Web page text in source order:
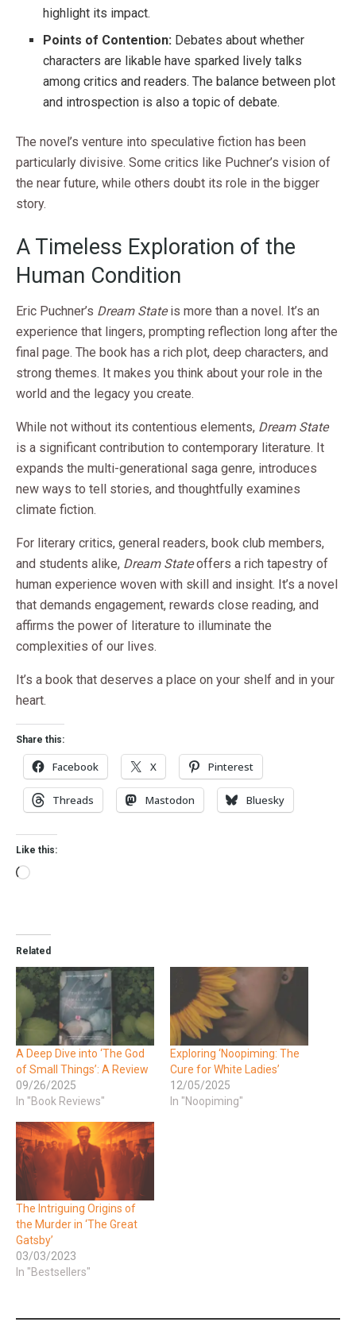
highlight its impact.
Points of Contention: Debates about whether
characters are likable have sparked lively talks
among critics and readers. The balance between plot
and introspection is also a topic of debate.
The novel’s venture into speculative fiction has been
particularly divisive. Some critics like Puchner’s vision of
the near future, while others doubt its role in the bigger
story.
A Timeless Exploration of the
Human Condition
Eric Puchner’s Dream Stateis more than a novel. It’s an
experience that lingers, prompting reflection long after the
final page. The book has a rich plot, deep characters, and
strong themes. It makes you think about your role in the
world and the legacy you create.
While not without its contentious elements, Dream State
is a significant contribution to contemporary literature. It
expands the multi-generational saga genre, introduces
new ways to tell stories, and thoughtfully examines
climate fiction.
For literary critics, general readers, book club members,
and students alike, Dream Stateoffers a rich tapestry of
human experience woven with skill and insight. It’s a novel
that demands engagement, rewards close reading, and
affirms the power of literature to illuminate the
complexities of our lives.
It’s a book that deserves a place on your shelf and in your
heart.
Share this:
Facebook X Pinterest
Threads Mastodon Bluesky
Like this:
Related
A Deep Dive into ‘The God
of Small Things’: A Review
09/26/2025
In "Book Reviews"
Exploring ‘Noopiming: The
Cure for White Ladies’
12/05/2025
In "Noopiming"
The Intriguing Origins of
the Murder in ‘The Great
Gatsby’
03/03/2023
In "Bestsellers"